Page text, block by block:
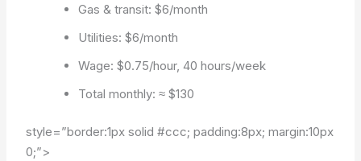
Gas & transit: $6/month
Utilities: $6/month
Wage: $0.75/hour, 40 hours/week
Total monthly: ≈ $130
style=”border:1px solid #ccc; padding:8px; margin:10px
0;”>